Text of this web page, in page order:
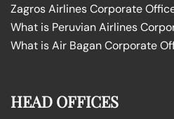
Zagros Airlines Corporate
What is Peruvian Airlines
What is Air Bagan Corporate
HEAD OFFICES